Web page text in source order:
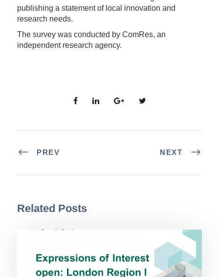
publishing a statement of local innovation and
research needs.
The survey was conducted by ComRes, an
independent research agency.
PREV NEXT
Related Posts